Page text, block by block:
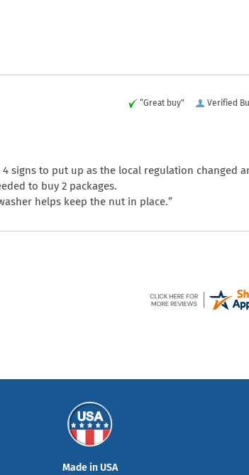
Verified
“Great buy”
signs to put up as the local regulation changed
to buy 2 packages.
helps keep the nut in place.”
Made in USA